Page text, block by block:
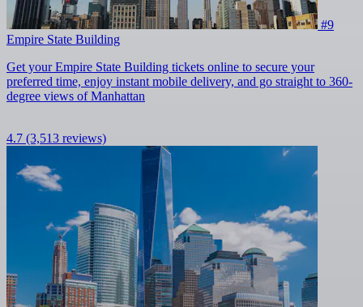
#9
Empire State Building
Get your Empire State Building tickets online to secure your
preferred time, enjoy instant mobile delivery, and go straight to 360-
degree views of Manhattan
4.7 (3,513 reviews)